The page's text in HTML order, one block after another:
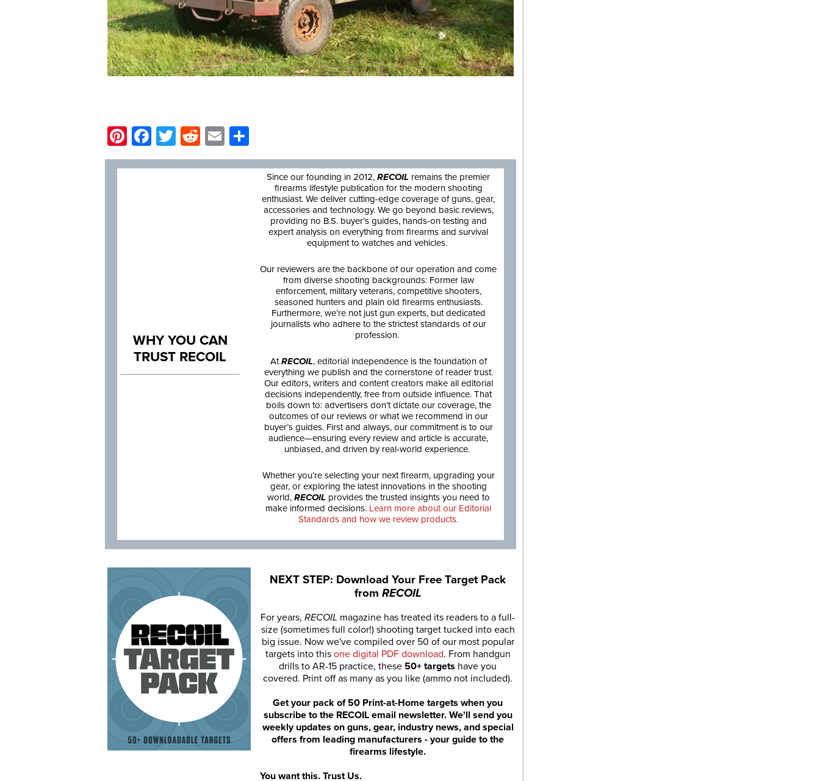
Pinterest
Facebook
Twitter
Reddit
Email
WHY YOU CAN
TRUST RECOIL
Since our founding in 2012, RECOIL remains the premier
firearms lifestyle publication for the modern shooting
enthusiast. We deliver cutting-edge coverage of guns, gear,
accessories and technology. We go beyond basic reviews,
providing no B.S. buyer’s guides, hands-on testing and
expert analysis on everything from firearms and survival
equipment to watches and vehicles.
Our reviewers are the backbone of our operation and come
from diverse shooting backgrounds: Former law
enforcement, military veterans, competitive shooters,
seasoned hunters and plain old firearms enthusiasts.
Furthermore, we’re not just gun experts, but dedicated
journalists who adhere to the strictest standards of our
profession.
AtRECOIL, editorial independence is the foundation of
everything we publish and the cornerstone of reader trust.
Our editors, writers and content creators make all editorial
decisions independently, free from outside influence. That
boils down to: advertisers don’t dictate our coverage, the
outcomes of our reviews or what we recommend in our
buyer’s guides. First and always, our commitment is to our
audience—ensuring every review and article is accurate,
unbiased, and driven by real-world experience.
Whether you’re selecting your next firearm, upgrading your
gear, or exploring the latest innovations in the shooting
world, RECOIL provides the trusted insights you need to
make informed decisions. Learn more about our Editorial
Standards and how we review products.
NEXT STEP: Download Your Free Target Pack
from RECOIL
For years, RECOIL magazine has treated its readers to a full-
size (sometimes full color!) shooting target tucked into each
big issue. Now we've compiled over 50 of our most popular
targets into this one digital PDF download. From handgun
drills to AR-15 practice, these 50+ targets have you
covered. Print off as many as you like (ammo not included).
Get your pack of 50 Print-at-Home targets when you
subscribe to the RECOIL email newsletter. We'll send you
weekly updates on guns, gear, industry news, and special
offers from leading manufacturers - your guide to the
firearms lifestyle.
You want this. Trust Us.